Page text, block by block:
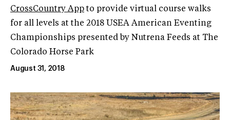
CrossCountry Appto provide virtual course walks
for all levels at the 2018 USEA American Eventing
Championships presented by Nutrena Feeds at The
Colorado Horse Park
August 31, 2018